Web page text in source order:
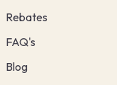
Rebates
FAQ's
Blog